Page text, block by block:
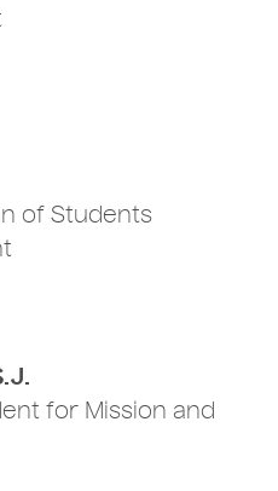
of Students
for Mission and